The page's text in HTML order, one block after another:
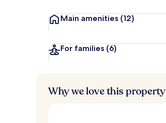
Main amenities (12)
For families (6)
Why we love this property